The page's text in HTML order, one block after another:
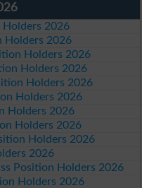
Holders 2026
Holders 2026
Holders 2026
Holders 2026
Holders 2026
Holders 2026
Holders 2026
Holders 2026
Holders 2026
2026
Position Holders 2026
Holders 2026